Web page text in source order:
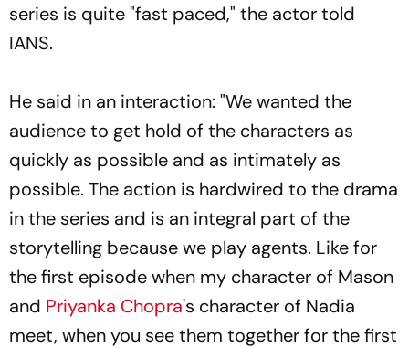
series is quite "fast paced," the actor told
IANS.
He said in an interaction: "We wanted the
audience to get hold of the characters as
quickly as possible and as intimately as
possible. The action is hardwired to the drama
in the series and is an integral part of the
storytelling because we play agents. Like for
the first episode when my character of Mason
and Priyanka Chopra's character of Nadia
meet, when you see them together for the first